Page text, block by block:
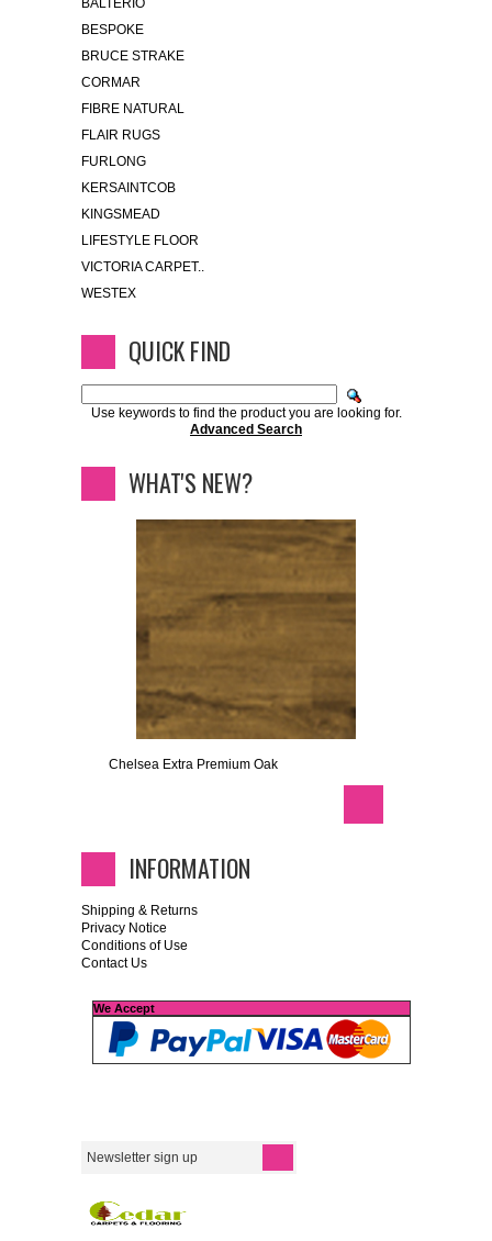
BALTERIO
BESPOKE
BRUCE STRAKE
CORMAR
FIBRE NATURAL
FLAIR RUGS
FURLONG
KERSAINTCOB
KINGSMEAD
LIFESTYLE FLOOR
VICTORIA CARPET..
WESTEX
QUICK FIND
Use keywords to find the product you are looking for.
Advanced Search
WHAT'S NEW?
Chelsea Extra Premium Oak
INFORMATION
Shipping & Returns
Privacy Notice
Conditions of Use
Contact Us
We Accept